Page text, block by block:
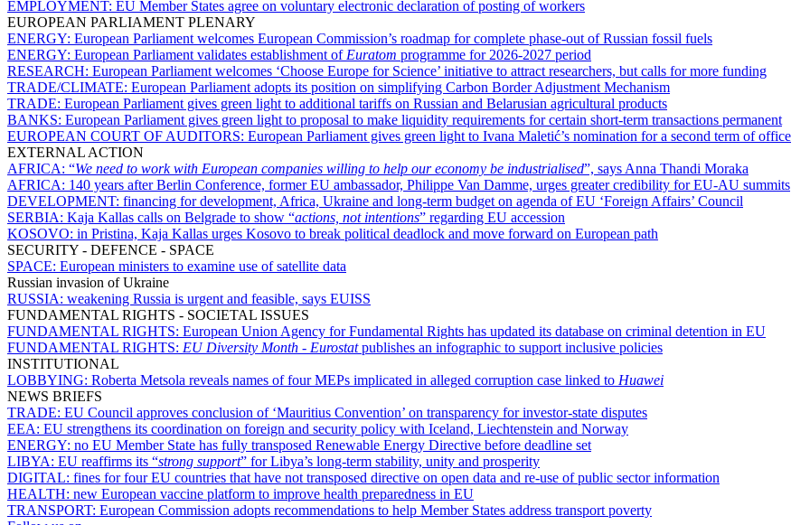
EMPLOYMENT: EU Member States agree on voluntary electronic declaration of posting of workers
EUROPEAN PARLIAMENT PLENARY
ENERGY: European Parliament welcomes European Commission’s roadmap for complete phase-out of Russian fossil fuels
ENERGY: European Parliament validates establishment of Euratom programme for 2026-2027 period
RESEARCH: European Parliament welcomes ‘Choose Europe for Science’ initiative to attract researchers, but calls for more funding
TRADE/CLIMATE: European Parliament adopts its position on simplifying Carbon Border Adjustment Mechanism
TRADE: European Parliament gives green light to additional tariffs on Russian and Belarusian agricultural products
BANKS: European Parliament gives green light to proposal to make liquidity requirements for certain short-term transactions permanent
EUROPEAN COURT OF AUDITORS: European Parliament gives green light to Ivana Maletić’s nomination for a second term of office
EXTERNAL ACTION
AFRICA: “We need to work with European companies willing to help our economy be industrialised”, says Anna Thandi Moraka
AFRICA: 140 years after Berlin Conference, former EU ambassador, Philippe Van Damme, urges greater credibility for EU-AU summits
DEVELOPMENT: financing for development, Africa, Ukraine and long-term budget on agenda of EU ‘Foreign Affairs’ Council
SERBIA: Kaja Kallas calls on Belgrade to show “actions, not intentions” regarding EU accession
KOSOVO: in Pristina, Kaja Kallas urges Kosovo to break political deadlock and move forward on European path
SECURITY - DEFENCE - SPACE
SPACE: European ministers to examine use of satellite data
Russian invasion of Ukraine
RUSSIA: weakening Russia is urgent and feasible, says EUISS
FUNDAMENTAL RIGHTS - SOCIETAL ISSUES
FUNDAMENTAL RIGHTS: European Union Agency for Fundamental Rights has updated its database on criminal detention in EU
FUNDAMENTAL RIGHTS: EU Diversity Month - Eurostatpublishes an infographic to support inclusive policies
INSTITUTIONAL
LOBBYING: Roberta Metsola reveals names of four MEPs implicated in alleged corruption case linked to Huawei
NEWS BRIEFS
TRADE: EU Council approves conclusion of ‘Mauritius Convention’ on transparency for investor-state disputes
EEA: EU strengthens its coordination on foreign and security policy with Iceland, Liechtenstein and Norway
ENERGY: no EU Member State has fully transposed Renewable Energy Directive before deadline set
LIBYA: EU reaffirms its “strong support” for Libya’s long-term stability, unity and prosperity
DIGITAL: fines for four EU countries that have not transposed directive on open data and re-use of public sector information
HEALTH: new European vaccine platform to improve health preparedness in EU
TRANSPORT: European Commission adopts recommendations to help Member States address transport poverty